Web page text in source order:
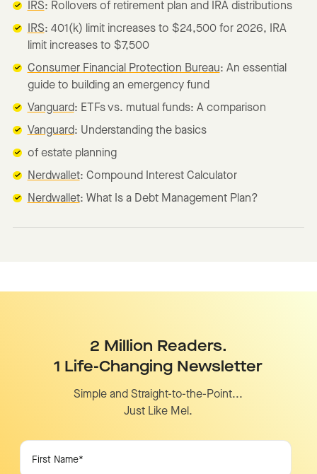
IRS: Rollovers of retirement plan and IRA distributions
IRS: 401(k) limit increases to $24,500 for 2026, IRA
limit increases to $7,500
Consumer Financial Protection Bureau: An essential
guide to building an emergency fund
Vanguard: ETFs vs. mutual funds: A comparison
Vanguard: Understanding the basics
of estate planning
Nerdwallet: Compound Interest Calculator
Nerdwallet: What Is a Debt Management Plan?
2 Million Readers.
1 Life-Changing Newsletter
Simple and Straight-to-the-Point...
Just Like Mel.